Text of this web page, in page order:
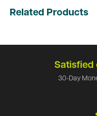
Related Products
Satisfied
30-Day